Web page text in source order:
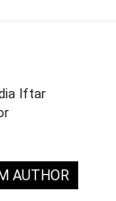
Iftar
AUTHOR